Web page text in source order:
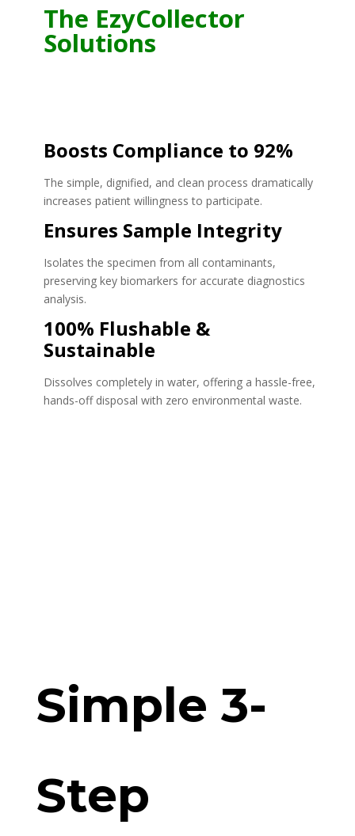
The EzyCollector
Solutions
Boosts Compliance to 92%
The simple, dignified, and clean process dramatically
increases patient willingness to participate.
Ensures Sample Integrity
Isolates the specimen from all contaminants,
preserving key biomarkers for accurate diagnostics
analysis.
100% Flushable &
Sustainable
Dissolves completely in water, offering a hassle-free,
hands-off disposal with zero environmental waste.
Simple 3-
Step